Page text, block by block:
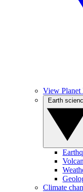
View Planet
Climate